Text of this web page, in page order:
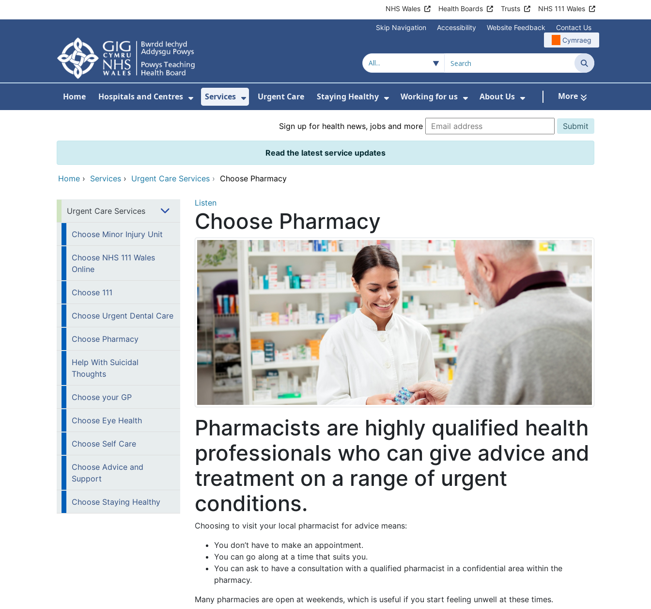
NHS Wales Health Boards Trusts NHS 111 Wales
Skip Navigation Accessibility Website Feedback
Contact Us
Cymraeg
Search
Home Hospitals and Centres
Show Submenu For Hospitals and Centres
Services
Show Submenu For Services
Urgent Care Staying Healthy Working for us About Us More
Sign up for health news, jobs and more
Read the latest service updates
Home › Services › Urgent Care Services › Choose Pharmacy
Urgent Care Services
Choose Minor Injury Unit
Choose NHS 111 Wales
Online
Choose 111
Choose Urgent Dental Care
Choose Pharmacy
Help With Suicidal
Thoughts
Choose your GP
Choose Eye Health
Choose Self Care
Choose Advice and
Support
Choose Staying Healthy
Listen
Choose Pharmacy
Pharmacists are highly qualified health
professionals who can give advice and
treatment on a range of urgent
conditions.
Choosing to visit your local pharmacist for advice means:
You don’t have to make an appointment.
You can go along at a time that suits you.
You can ask to have a consultation with a qualified pharmacist in a confidential area within the
pharmacy.
Many pharmacies are open at weekends, which is useful if you start feeling unwell at these times.